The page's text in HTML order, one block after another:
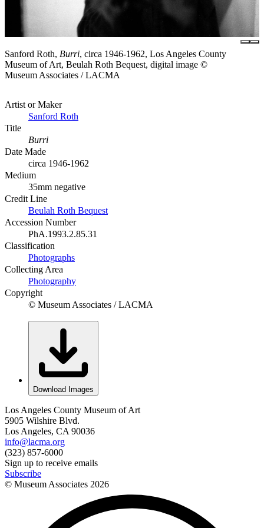
Sanford Roth, Burri, circa 1946-1962, Los Angeles County
Museum of Art, Beulah Roth Bequest, digital image ©
Museum Associates / LACMA
Artist or Maker
Sanford Roth
Title
Burri
Date Made
circa 1946-1962
Medium
35mm negative
Credit Line
Beulah Roth Bequest
Accession Number
PhA.1993.2.85.31
Classification
Photographs
Collecting Area
Photography
Copyright
© Museum Associates / LACMA
Download Images
Los Angeles County Museum of Art
5905 Wilshire Blvd.
Los Angeles, CA 90036
info@lacma.org
(323) 857-6000
Sign up to receive emails
Subscribe
© Museum Associates 2026